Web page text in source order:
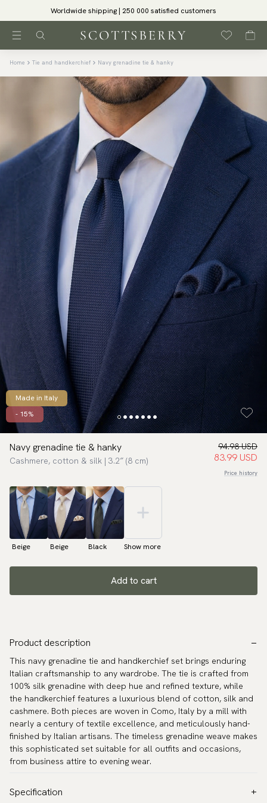
Worldwide shipping | 250 000 satisfied customers
Home Tie and handkerchief Navy grenadine tie & hanky
Made in Italy
- 15%
Navy grenadine tie & hanky
Cashmere, cotton & silk | 3.2″ (8 cm)
94.98 USD
83.99 USD
Price history
Beige Beige Black Show more
Add to cart
Product description
This navy grenadine tie and handkerchief set brings enduring
Italian craftsmanship to any wardrobe. The tie is crafted from
100% silk grenadine with deep hue and refined texture, while
the handkerchief features a luxurious blend of cotton, silk and
cashmere. Both pieces are woven in Como, Italy by a mill with
nearly a century of textile excellence, and meticulously hand-
finished by Italian artisans. The timeless grenadine weave makes
this sophisticated set suitable for all outfits and occasions,
from business attire to evening wear.
Specification